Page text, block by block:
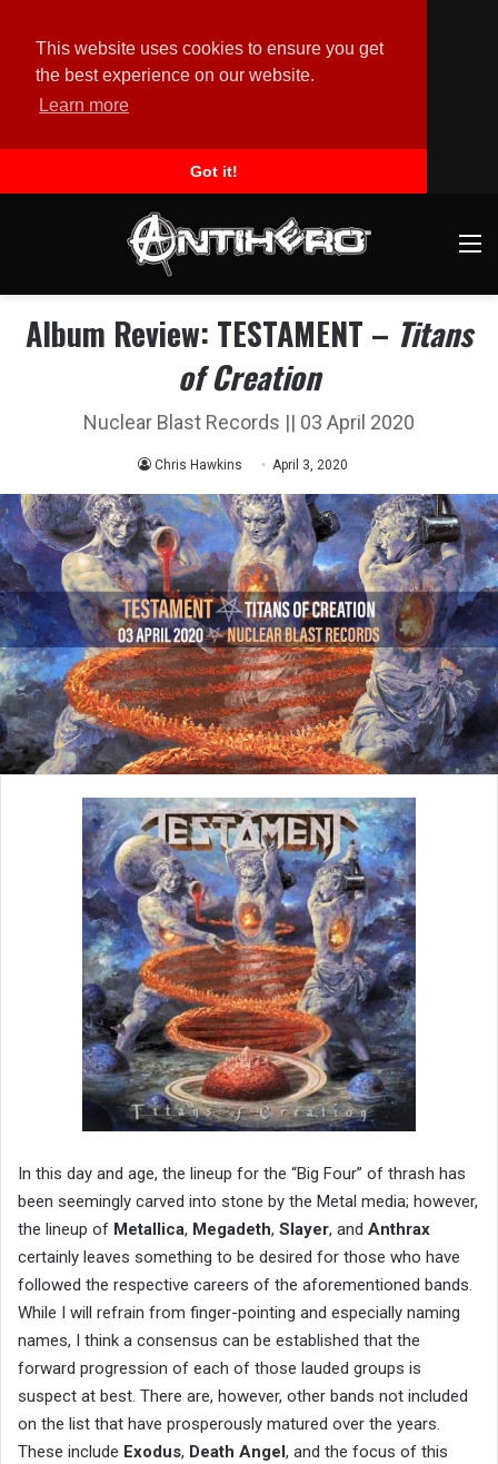
This website uses cookies to ensure you get
the best experience on our website.
Learn more
Got it!
Album Review: TESTAMENT – Titans
of Creation
Nuclear Blast Records || 03 April 2020
Chris Hawkins April 3, 2020
In this day and age, the lineup for the “Big Four” of thrash has
been seemingly carved into stone by the Metal media; however,
the lineup of Metallica, Megadeth, Slayer, and Anthrax
certainly leaves something to be desired for those who have
followed the respective careers of the aforementioned bands.
While I will refrain from finger-pointing and especially naming
names, I think a consensus can be established that the
forward progression of each of those lauded groups is
suspect at best. There are, however, other bands not included
on the list that have prosperously matured over the years.
These include Exodus, Death Angel, and the focus of this